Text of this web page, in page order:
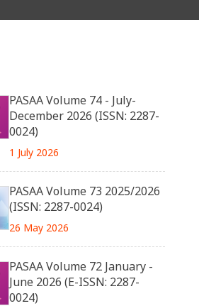
PASAA Volume 74 - July-
December 2026 (ISSN: 2287-
0024)
1 July 2026
PASAA Volume 73 2025/2026
(ISSN: 2287-0024)
26 May 2026
PASAA Volume 72 January -
June 2026 (E-ISSN: 2287-
0024)